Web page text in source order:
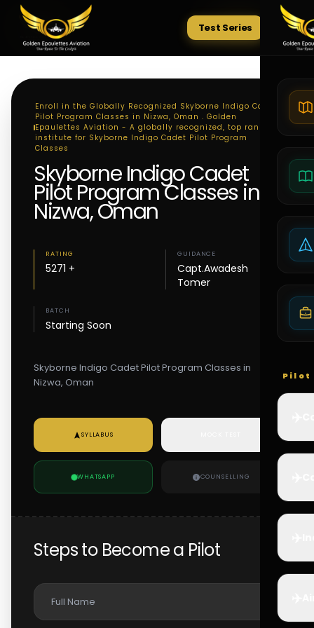
Tests
Test Series
Pilot
Enroll in the Globally Recognized Skyborne Indigo Cadet
Pilot Program Classes in Nizwa, Oman . Golden
Epaulettes Aviation - A globally recognized, top ranking
institute for Skyborne Indigo Cadet Pilot Program
Classes
Skyborne Indigo Cadet
Pilot Program Classes in
Nizwa, Oman
RATING
5271 +
GUIDANCE
Capt.Awadesh
Tomer
BATCH
Starting Soon
Skyborne Indigo Cadet Pilot Program Classes in
Nizwa, Oman
SYLLABUS
WHATSAPP COUNSELLING
Steps to Become a Pilot